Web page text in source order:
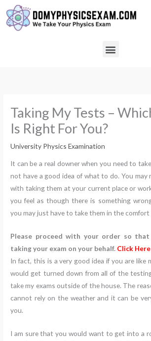
content
Menu
Taking My Tests –
Is Right For You?
University Physics Examination
It can be a real downer when you need to
not have a good idea of what to do. You may
with taking them at your current place or
you feel as though there is something
you may just have to take them in the comfort
Please proceed with your order so
taking your exam on your behalf. Click Here
In fact, this is a very good idea if you are like
would get turned down from all of the
take my exams outside of the house. The
cannot rely on the weather and it can be
you.
I am sure that you would want to get into a